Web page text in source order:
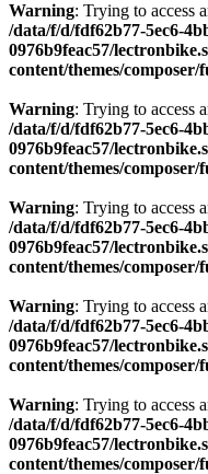
Warning: Trying to access
/data/f/d/fdf62b77-5ec6-
0976b9feac57/
content/themes/
Warning: Trying to access
/data/f/d/fdf62b77-5ec6-
0976b9feac57/
content/themes/
Warning: Trying to access
/data/f/d/fdf62b77-5ec6-
0976b9feac57/
content/themes/
Warning: Trying to access
/data/f/d/fdf62b77-5ec6-
0976b9feac57/
content/themes/
Warning: Trying to access
/data/f/d/fdf62b77-5ec6-
0976b9feac57/
content/themes/